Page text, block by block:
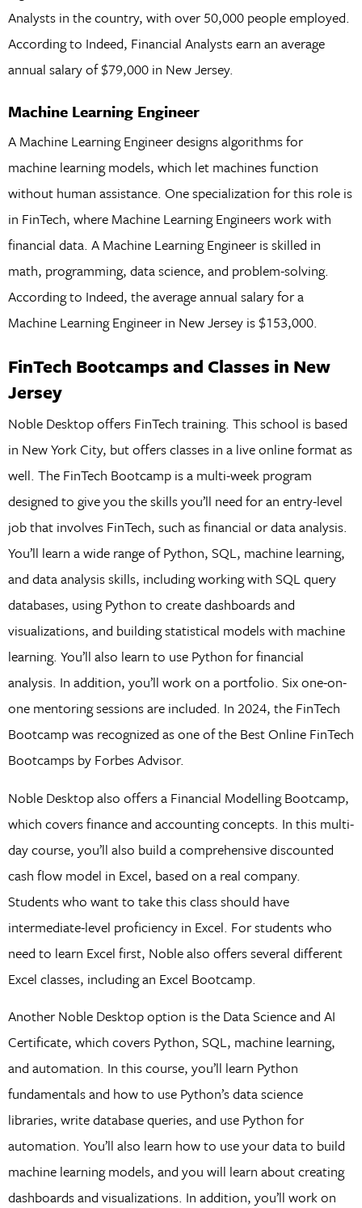
Analysts in the country, with over 50,000 people employed.
According to Indeed, Financial Analysts earn an average
annual salary of $79,000 in New Jersey.
Machine Learning Engineer
A Machine Learning Engineer designs algorithms for
machine learning models, which let machines function
without human assistance. One specialization for this role is
in FinTech, where Machine Learning Engineers work with
financial data. A Machine Learning Engineer is skilled in
math, programming, data science, and problem-solving.
According to Indeed, the average annual salary for a
Machine Learning Engineer in New Jersey is $153,000.
FinTech Bootcamps and Classes in New
Jersey
Noble Desktop offers FinTech training. This school is based
in New York City, but offers classes in a live online format as
well. The FinTech Bootcamp is a multi-week program
designed to give you the skills you’ll need for an entry-level
job that involves FinTech, such as financial or data analysis.
You’ll learn a wide range of Python, SQL, machine learning,
and data analysis skills, including working with SQL query
databases, using Python to create dashboards and
visualizations, and building statistical models with machine
learning. You’ll also learn to use Python for financial
analysis. In addition, you’ll work on a portfolio. Six one-on-
one mentoring sessions are included. In 2024, the FinTech
Bootcamp was recognized as one of the Best Online FinTech
Bootcamps by Forbes Advisor.
Noble Desktop also offers a Financial Modelling Bootcamp,
which covers finance and accounting concepts. In this multi-
day course, you’ll also build a comprehensive discounted
cash flow model in Excel, based on a real company.
Students who want to take this class should have
intermediate-level proficiency in Excel. For students who
need to learn Excel first, Noble also offers several different
Excel classes, including an Excel Bootcamp.
Another Noble Desktop option is the Data Science and AI
Certificate, which covers Python, SQL, machine learning,
and automation. In this course, you’ll learn Python
fundamentals and how to use Python’s data science
libraries, write database queries, and use Python for
automation. You’ll also learn how to use your data to build
machine learning models, and you will learn about creating
dashboards and visualizations. In addition, you’ll work on